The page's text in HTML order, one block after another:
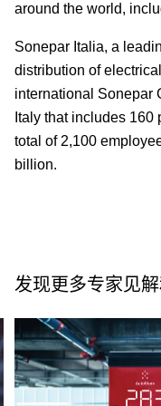
around the world,
Sonepar Italia, a
distribution of
international Sonepar
Italy that includes 160
total of 2,100
billion.
发现更多专家见